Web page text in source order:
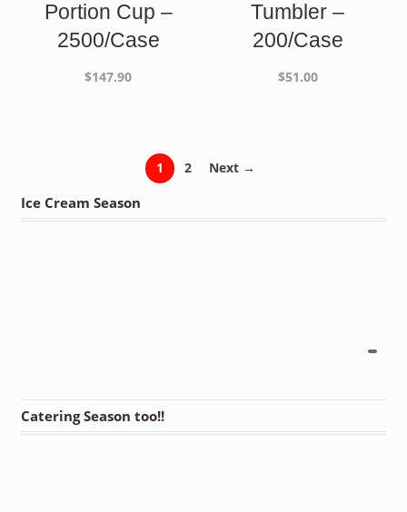
Portion Cup –
2500/Case
$147.90
Tumbler –
200/Case
$51.00
1 2 Next →
Ice Cream Season
Catering Season too!!